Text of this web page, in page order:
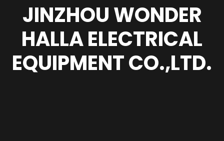
JINZHOU WONDER
HALLA ELECTRICAL
EQUIPMENT CO.,LTD.